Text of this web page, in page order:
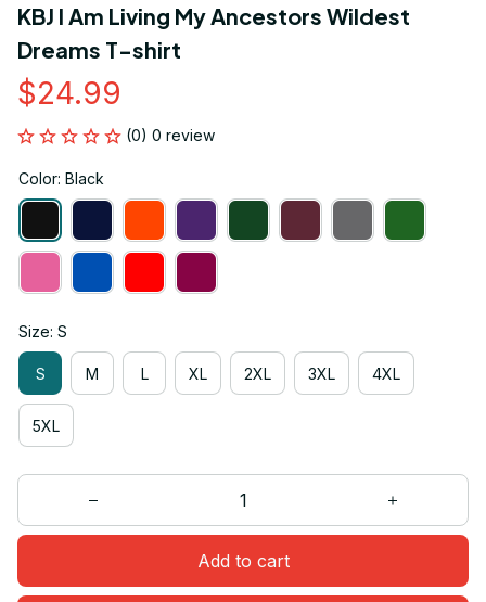
KBJ I Am Living My Ancestors Wildest
Dreams T-shirt
$24.99
(0) 0 review
Color: Black
Size: S
S M L XL 2XL 3XL 4XL
5XL
Add to cart